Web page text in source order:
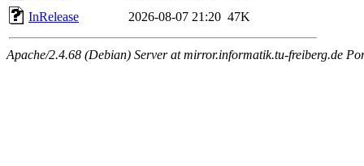
InRelease
2026-08-07 21:20 47K
Apache/2.4.68 (Debian) Server at mirror.informatik.tu-freiberg.de